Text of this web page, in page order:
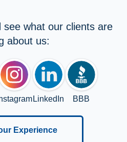
see what our clients are
about us:
LinkedIn BBB
Experience